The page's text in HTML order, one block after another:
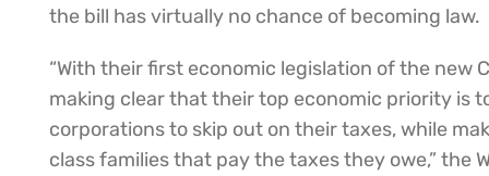
the bill has virtually no chance of becoming law.
“With their first economic legislation of the new
making clear that their top economic priority is
corporations to skip out on their taxes, while
class families that pay the taxes they owe,” the